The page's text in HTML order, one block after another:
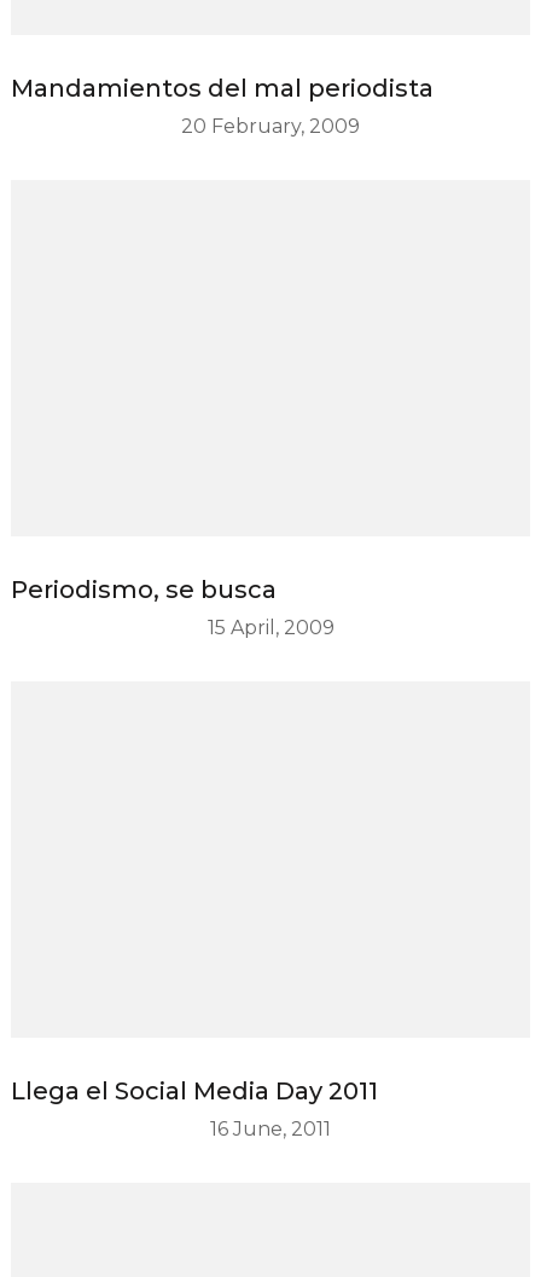
Mandamientos del mal periodista
20 February, 2009
Periodismo, se busca
15 April, 2009
Llega el Social Media Day 2011
16 June, 2011